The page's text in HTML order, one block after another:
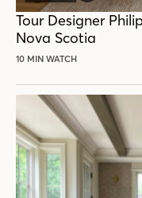
POST
Tour Designer
Nova Scotia
10 MIN WATCH